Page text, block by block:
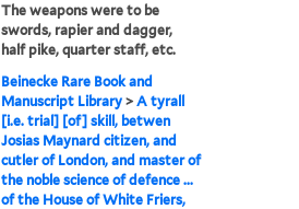
The weapons were to be
swords, rapier and dagger,
half pike, quarter staff, etc.
Beinecke Rare Book and
Manuscript Library >A tyrall
[i.e. trial] [of] skill, betwen
Josias Maynard citizen, and
cutler of London, and master of
the noble science of defence ...
of the House of White Friers,